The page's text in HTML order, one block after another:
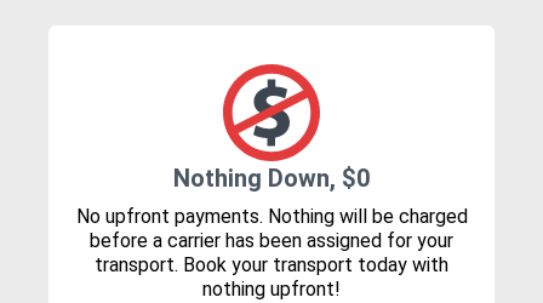
Nothing Down, $0
No upfront payments. Nothing will be charged
before a carrier has been assigned for your
transport. Book your transport today with
nothing upfront!